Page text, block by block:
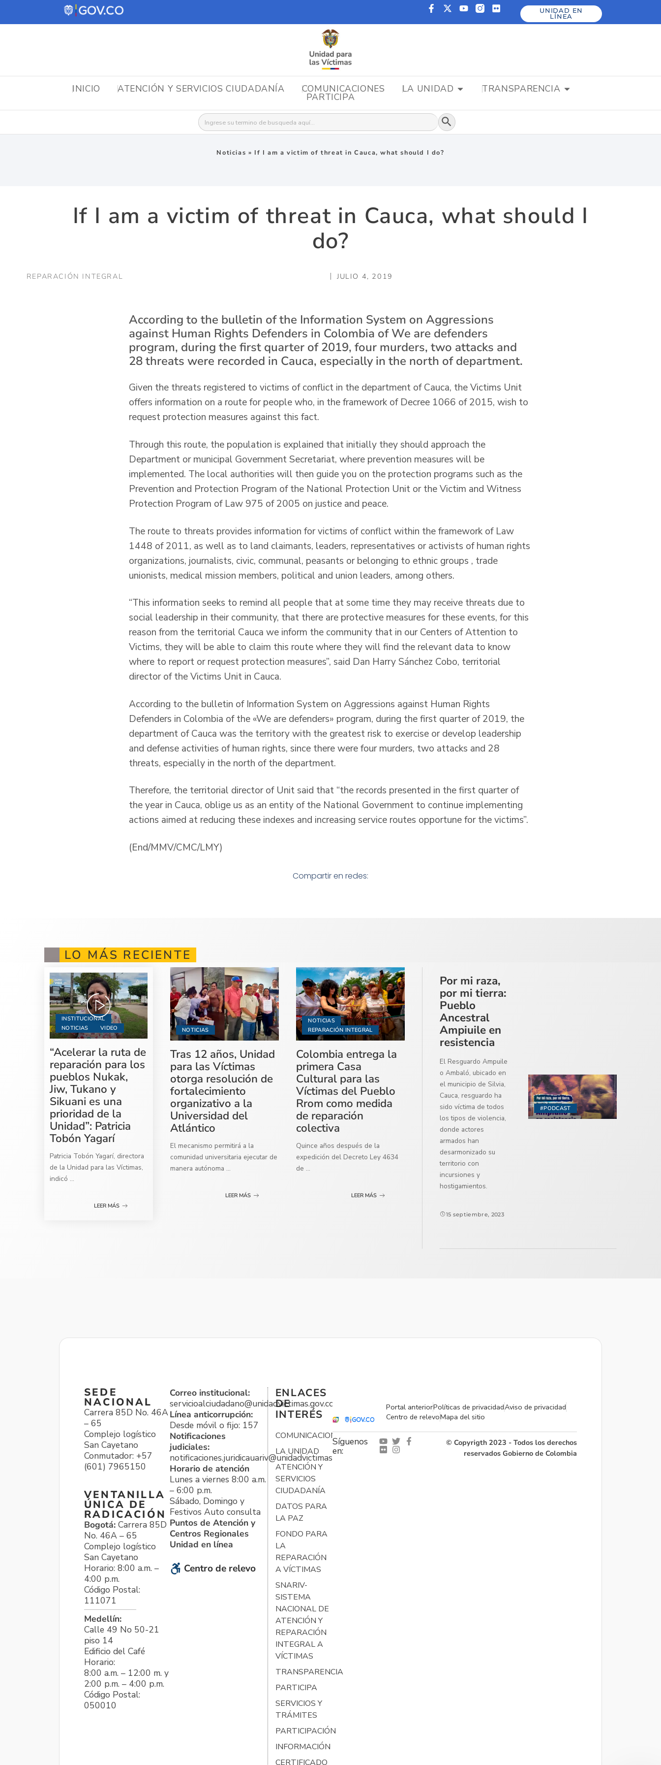
UNIDAD EN
LÍNEA
INICIO ATENCIÓN Y SERVICIOS CIUDADANÍA COMUNICACIONES LA UNIDAD TRANSPARENCIA
PARTICIPA
Buscar: Botón de búsqueda
Noticias » If I am a victim of threat in Cauca, what should I do?
If I am a victim of threat in Cauca, what should I
do?
REPARACIÓN INTEGRAL JULIO 4, 2019
According to the bulletin of the Information System on Aggressions
against Human Rights Defenders in Colombia of We are defenders
program, during the first quarter of 2019, four murders, two attacks and
28 threats were recorded in Cauca, especially in the north of department.
Given the threats registered to victims of conflict in the department of Cauca, the Victims Unit
offers information on a route for people who, in the framework of Decree 1066 of 2015, wish to
request protection measures against this fact.
Through this route, the population is explained that initially they should approach the
Department or municipal Government Secretariat, where prevention measures will be
implemented. The local authorities will then guide you on the protection programs such as the
Prevention and Protection Program of the National Protection Unit or the Victim and Witness
Protection Program of Law 975 of 2005 on justice and peace.
The route to threats provides information for victims of conflict within the framework of Law
1448 of 2011, as well as to land claimants, leaders, representatives or activists of human rights
organizations, journalists, civic, communal, peasants or belonging to ethnic groups , trade
unionists, medical mission members, political and union leaders, among others.
“This information seeks to remind all people that at some time they may receive threats due to
social leadership in their community, that there are protective measures for these events, for this
reason from the territorial Cauca we inform the community that in our Centers of Attention to
Victims, they will be able to claim this route where they will find the relevant data to know
where to report or request protection measures”, said Dan Harry Sánchez Cobo, territorial
director of the Victims Unit in Cauca.
According to the bulletin of Information System on Aggressions against Human Rights
Defenders in Colombia of the «We are defenders» program, during the first quarter of 2019, the
department of Cauca was the territory with the greatest risk to exercise or develop leadership
and defense activities of human rights, since there were four murders, two attacks and 28
threats, especially in the north of the department.
Therefore, the territorial director of Unit said that “the records presented in the first quarter of
the year in Cauca, oblige us as an entity of the National Government to continue implementing
actions aimed at reducing these indexes and increasing service routes opportune for the victims”.
(End/MMV/CMC/LMY)
Compartir en redes:
LO MÁS RECIENTE
INSTITUCIONAL
NOTICIAS
VIDEO
“Acelerar la ruta de
reparación para los
pueblos Nukak,
Jiw, Tukano y
Sikuani es una
prioridad de la
Unidad”: Patricia
Tobón Yagarí
Patricia Tobón Yagarí, directora
de la Unidad para las Víctimas,
indicó ...
LEER MÁS
NOTICIAS
Tras 12 años, Unidad
para las Víctimas
otorga resolución de
fortalecimiento
organizativo a la
Universidad del
Atlántico
El mecanismo permitirá a la
comunidad universitaria ejecutar de
manera autónoma ...
LEER MÁS
NOTICIAS
REPARACIÓN INTEGRAL
Colombia entrega la
primera Casa
Cultural para las
Víctimas del Pueblo
Rrom como medida
de reparación
colectiva
Quince años después de la
expedición del Decreto Ley 4634
de ...
LEER MÁS
#PODCAST
Por mi raza,
por mi tierra:
Pueblo
Ancestral
Ampiuile en
resistencia
El Resguardo Ampuile
o Ambaló, ubicado en
el municipio de Silvia,
Cauca, resguardo ha
sido víctima de todos
los tipos de violencia,
donde actores
armados han
desarmonizado su
territorio con
incursiones y
hostigamientos.
15 septiembre, 2023
SEDE
NACIONAL
Carrera 85D No. 46A
– 65
Complejo logístico
San Cayetano
Conmutador: +57
(601) 7965150
VENTANILLA
ÚNICA DE
RADICACIÓN
Bogotá: Carrera 85D
No. 46A – 65
Complejo logístico
San Cayetano
Horario: 8:00 a.m. –
4:00 p.m.
Código Postal:
111071
Medellín:
Calle 49 No 50-21
piso 14
Edificio del Café
Horario:
8:00 a.m. – 12:00 m. y
2:00 p.m. – 4:00 p.m.
Código Postal:
050010
Correo institucional:
servicioalciudadano@unidadvictimas.gov.co
Línea anticorrupción:
Desde móvil o fijo: 157
Notificaciones
judiciales:
notificaciones.juridicauariv@unidadvictimas.gov.co
Horario de atención
Lunes a viernes 8:00 a.m.
– 6:00 p.m.
Sábado, Domingo y
Festivos Auto consulta
Puntos de Atención y
Centros Regionales
Unidad en línea
Centro de relevo
ENLACES
DE
INTERÉS
COMUNICACIONES
LA UNIDAD
ATENCIÓN Y
SERVICIOS
CIUDADANÍA
DATOS PARA
LA PAZ
FONDO PARA
LA
REPARACIÓN
A VÍCTIMAS
SNARIV-
SISTEMA
NACIONAL DE
ATENCIÓN Y
REPARACIÓN
INTEGRAL A
VÍCTIMAS
TRANSPARENCIA
PARTICIPA
SERVICIOS Y
TRÁMITES
PARTICIPACIÓN
INFORMACIÓN
CERTIFICADO
Portal anteriorPolíticas de privacidadAviso de privacidad
Centro de relevoMapa del sitio
Síguenos
en:
© Copyrigth 2023 - Todos los derechos
reservados Gobierno de Colombia